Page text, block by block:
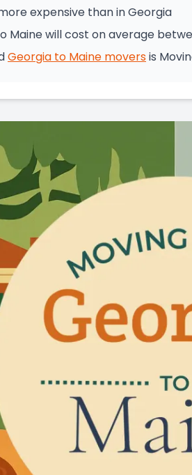
expensive than in Georgia
Maine will cost on average
Georgia to Maine moversis